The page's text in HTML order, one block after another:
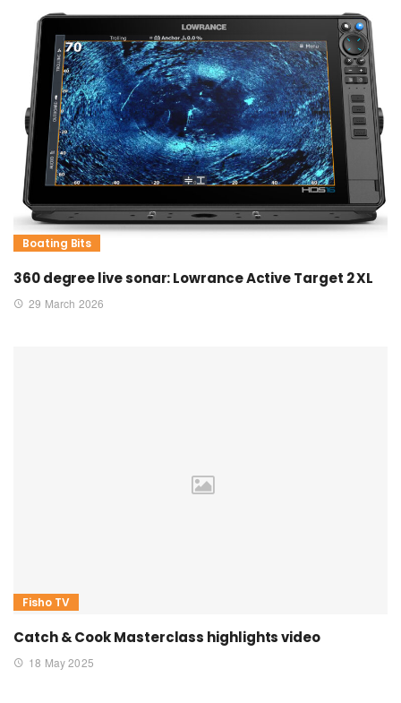
Boating Bits
360 degree live sonar: Lowrance Active Target 2 XL
29 March 2026
Fisho TV
Catch & Cook Masterclass highlights video
18 May 2025